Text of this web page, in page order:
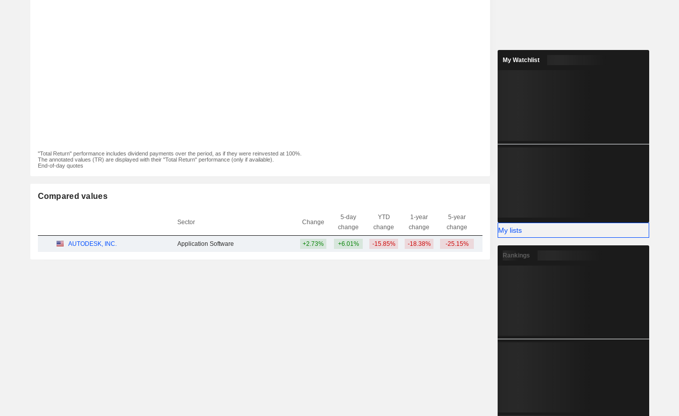
"Total Return" performance includes dividend payments over the period, as if they were reinvested at 100%.
The annotated values (TR) are displayed with their "Total Return" performance (only if available).
End-of-day quotes
Compared values
Sector Change
5-day
change
YTD
change
1-year
change
5-year
change
Capi. ST MT LT
AUTODESK, INC. Application Software +2.73% +6.01% -15.85% -18.38% -25.15% 5.12TCr
My Watchlist
My lists
Rankings